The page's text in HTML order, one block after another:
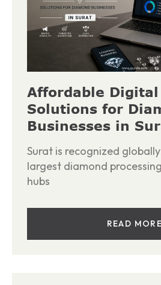
Affordable
Solutions for
Businesses in
Surat is recognized
largest diamond
hubs
READ MORE